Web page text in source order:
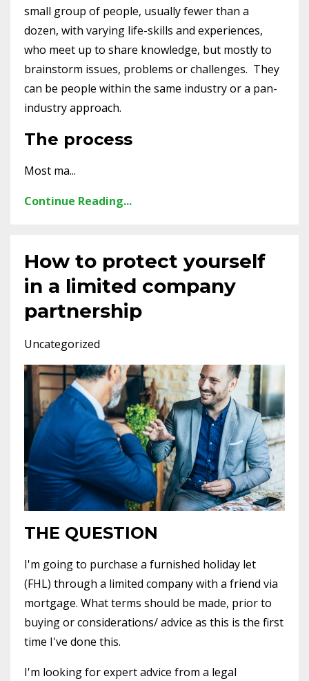
small group of people, usually fewer than a
dozen, with varying life-skills and experiences,
who meet up to share knowledge, but mostly to
brainstorm issues, problems or challenges. They
can be people within the same industry or a pan-
industry approach.
The process
Most ma...
Continue Reading...
How to protect yourself
in a limited company
partnership
Uncategorized
THE QUESTION
I'm going to purchase a furnished holiday let
(FHL) through a limited company with a friend via
mortgage. What terms should be made, prior to
buying or considerations/ advice as this is the first
time I've done this.
I'm looking for expert advice from a legal